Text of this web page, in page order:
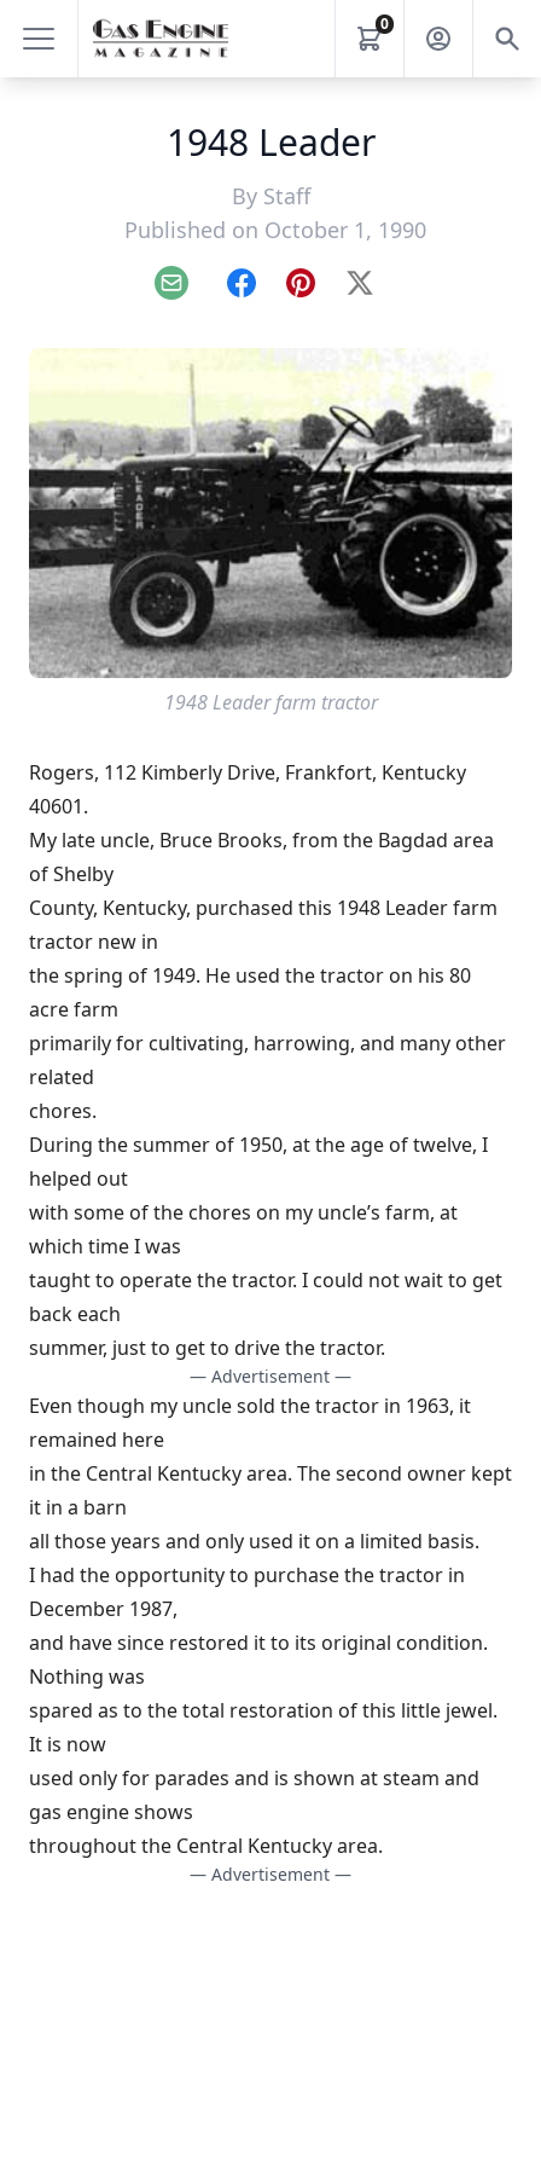
0
1948 Leader
By Staff
Published on October 1, 1990
Email FacebookPinterest
X
1948 Leader farm tractor
Rogers, 112 Kimberly Drive, Frankfort, Kentucky
40601.
My late uncle, Bruce Brooks, from the Bagdad area
of Shelby
County, Kentucky, purchased this 1948 Leader farm
tractor new in
the spring of 1949. He used the tractor on his 80
acre farm
primarily for cultivating, harrowing, and many other
related
chores.
During the summer of 1950, at the age of twelve, I
helped out
with some of the chores on my uncle’s farm, at
which time I was
taught to operate the tractor. I could not wait to get
back each
summer, just to get to drive the tractor.
— Advertisement —
Even though my uncle sold the tractor in 1963, it
remained here
in the Central Kentucky area. The second owner kept
it in a barn
all those years and only used it on a limited basis.
I had the opportunity to purchase the tractor in
December 1987,
and have since restored it to its original condition.
Nothing was
spared as to the total restoration of this little jewel.
It is now
used only for parades and is shown at steam and
gas engine shows
throughout the Central Kentucky area.
— Advertisement —